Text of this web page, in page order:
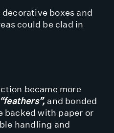
boxes and
could be clad in
became more
, and bonded
backed with paper or
handling and